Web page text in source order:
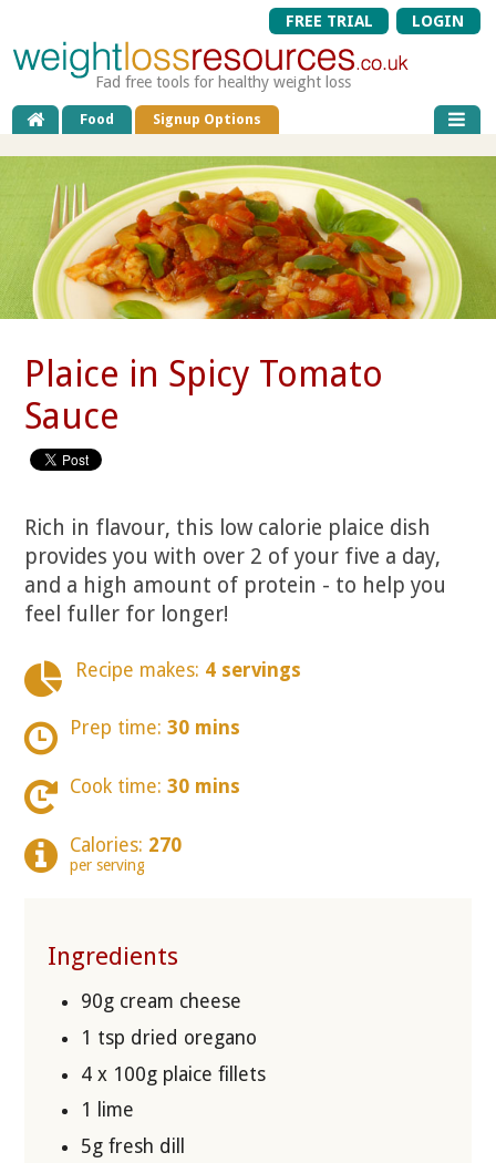
FREE TRIAL LOGIN
Fad free tools for healthy weight loss
Food Signup Options
Plaice in Spicy Tomato
Sauce
Rich in flavour, this low calorie plaice dish
provides you with over 2 of your five a day,
and a high amount of protein - to help you
feel fuller for longer!
Recipe makes: 4 servings
Prep time: 30 mins
Cook time: 30 mins
Calories: 270
per serving
Ingredients
90g cream cheese
1 tsp dried oregano
4 x 100g plaice fillets
1 lime
5g fresh dill